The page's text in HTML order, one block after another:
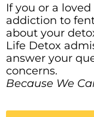
If you or a
addiction to
about your
Life Detox
answer your
concerns.
Because We